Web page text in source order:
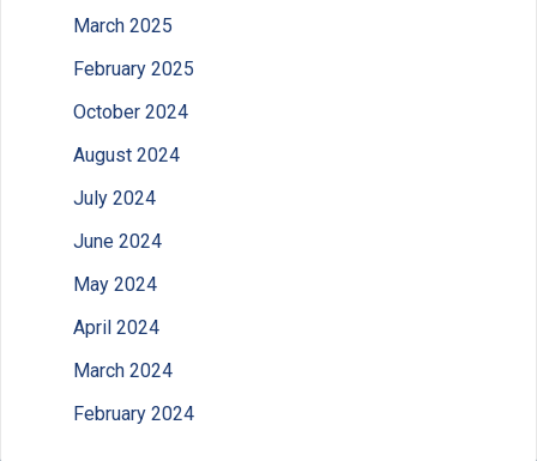
March 2025
February 2025
October 2024
August 2024
July 2024
June 2024
May 2024
April 2024
March 2024
February 2024